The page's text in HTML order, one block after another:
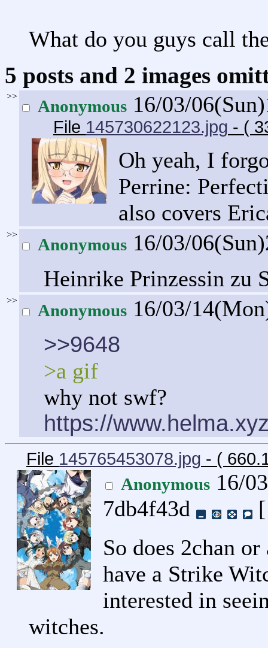
What do you guys call
5 posts and 2 images
>>
Anonymous 16/03/
File 145730622123.jpg - (
Oh yeah, I
Perrine:
also covers
>>
Anonymous 16/03/
Heinrike Prinzessin zu
>>
Anonymous 16/03/
>>9648
>a gif
why not swf?
https://
File 145765453078.jpg - (
Anonymous 16/
7db4f43d
[
So does 2chan
have a Strike
interested in
witches.